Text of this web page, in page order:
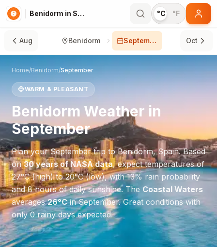
Benidorm in September °C °F
Aug Benidorm September Oct
Home/Benidorm/September
😊WARM & PLEASANT
Benidorm Weather in
September
Plan yourSeptembertrip toBenidorm,Spain. Based
on30 years of NASA data, expect temperatures of
27°C(high) to20°C(low), with13% rain probability
and8hours of daily sunshine.The Coastal Waters
averages26°CinSeptember.Great conditions with
only 0 rainy days expected.